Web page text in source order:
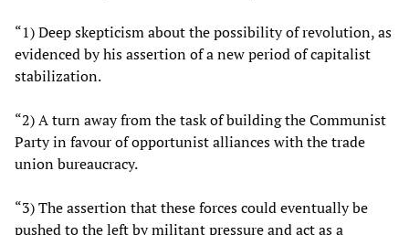
“1) Deep skepticism about the possibility of revolution, as
evidenced by his assertion of a new period of capitalist
stabilization.
“2) A turn away from the task of building the Communist
Party in favour of opportunist alliances with the trade
union bureaucracy.
“3) The assertion that these forces could eventually be
pushed to the left by militant pressure and act as a